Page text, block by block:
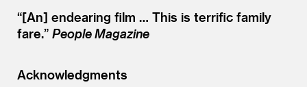
“[An] endearing film … This is terrific family
fare.” People Magazine
Acknowledgments